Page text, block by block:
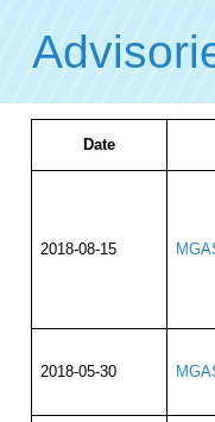
Date
2018-08-15
2018-05-30